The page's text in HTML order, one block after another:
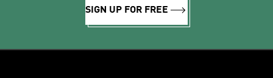
SIGN UP FOR FREE